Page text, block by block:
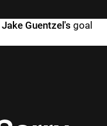
Jake Guentzel's goal